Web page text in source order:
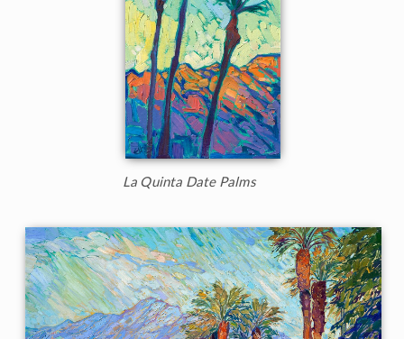
La Quinta Date Palms